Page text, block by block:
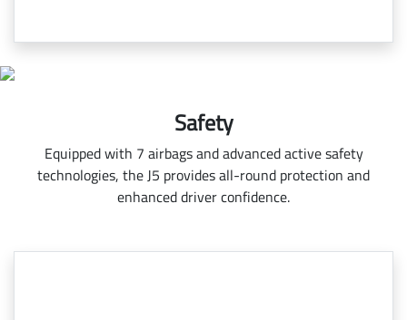
Safety
Equipped with 7 airbags and advanced active safety
technologies, the J5 provides all-round protection and
enhanced driver confidence.